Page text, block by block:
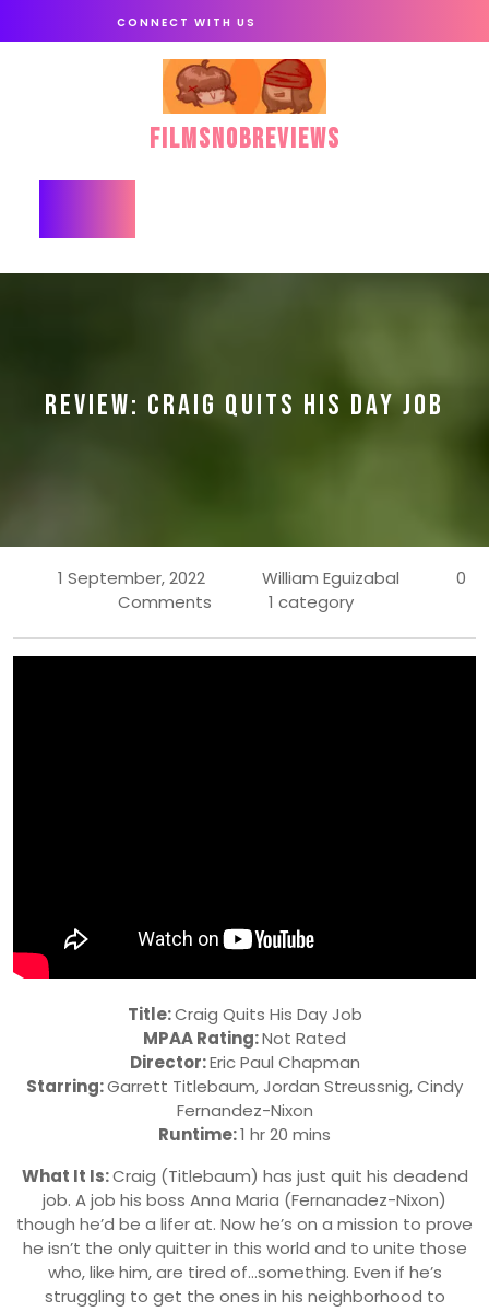
CONNECT WITH US
FilmSnobReviews
REVIEW: CRAIG QUITS HIS DAY JOB
1 September, 2022 William Eguizabal
0
Comments
1 category
Title:Craig Quits His Day Job
MPAA Rating:Not Rated
Director:Eric Paul Chapman
Starring:Garrett Titlebaum, Jordan Streussnig, Cindy
Fernandez-Nixon
Runtime:1 hr 20 mins
What It Is:Craig (Titlebaum) has just quit his deadend
job. A job his boss Anna Maria (Fernanadez-Nixon)
though he’d be a lifer at. Now he’s on a mission to prove
he isn’t the only quitter in this world and to unite those
who, like him, are tired of…something. Even if he’s
struggling to get the ones in his neighborhood to